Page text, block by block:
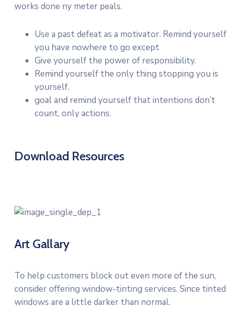
works done ny meter peals.
Use a past defeat as a motivator. Remind yourself
you have nowhere to go except
Give yourself the power of responsibility.
Remind yourself the only thing stopping you is
yourself.
goal and remind yourself that intentions don’t
count, only actions.
Download Resources
Art Gallary
To help customers block out even more of the sun,
consider offering window-tinting services. Since tinted
windows are a little darker than normal.